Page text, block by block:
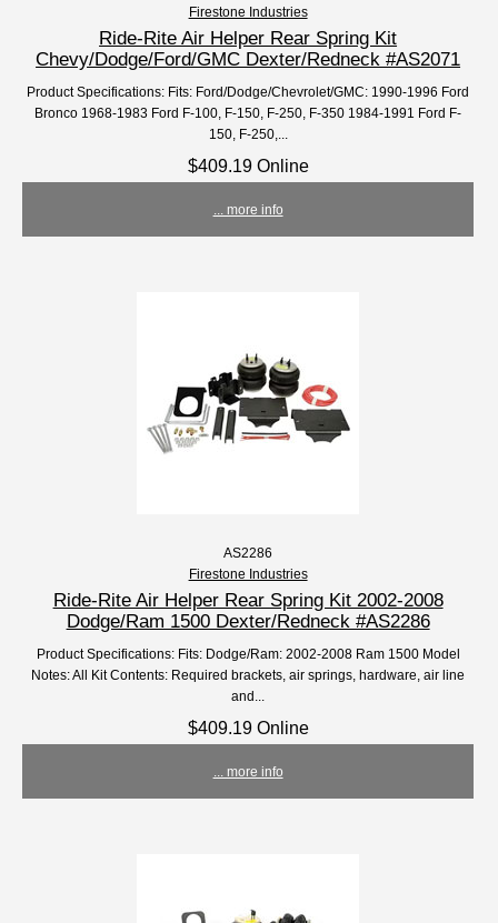
Firestone Industries
Ride-Rite Air Helper Rear Spring Kit
Chevy/Dodge/Ford/GMC Dexter/Redneck #AS2071
Product Specifications: Fits: Ford/Dodge/Chevrolet/GMC: 1990-1996 Ford
Bronco 1968-1983 Ford F-100, F-150, F-250, F-350 1984-1991 Ford F-
150, F-250,...
$409.19 Online
... more info
AS2286
Firestone Industries
Ride-Rite Air Helper Rear Spring Kit 2002-2008
Dodge/Ram 1500 Dexter/Redneck #AS2286
Product Specifications: Fits: Dodge/Ram: 2002-2008 Ram 1500 Model
Notes: All Kit Contents: Required brackets, air springs, hardware, air line
and...
$409.19 Online
... more info